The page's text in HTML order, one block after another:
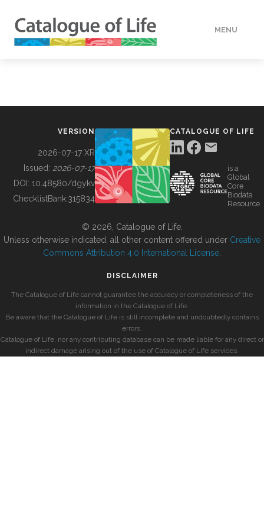
MENU
BUILDING COL
VERSION
2026-07-17 XR
Issued: 2026-07-17
DOI: 10.48580/dgykv
ChecklistBank:315834
CATALOGUE OF LIFE
is a
Global
Core
Biodata
Resource
© 2026, Catalogue of Life.
Unless otherwise indicated, all other content offered under Creative
Commons Attribution 4.0 International License
DISCLAIMER
The Catalogue of Life cannot guarantee the accuracy or completeness of the
information in the Catalogue of Life.
Be aware that the Catalogue of Life is still incomplete and undoubtedly contains
errors.
Catalogue of Life, nor any contributing database can be made liable for any direct or
indirect damage arising out of the use of Catalogue of Life services.